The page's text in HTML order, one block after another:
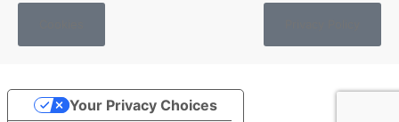
Your Privacy Choices